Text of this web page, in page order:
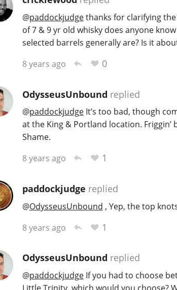
@paddockjudgethanks for clarifying
of 7 & 9 yr old whisky does anyone
selected barrels generally are? Is it
8 years ago
0
OdysseusUnbound replied
@paddockjudgeIt’s too bad, though
at the King & Portland location. Friggin’
Shame.
8 years ago
1
paddockjudge replied
@OdysseusUnbound , Yep, the top
8 years ago
1
OdysseusUnbound replied
@paddockjudgeIf you had to choose